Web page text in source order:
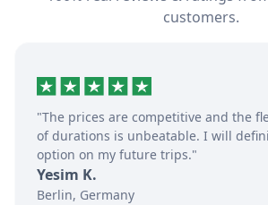
customers.
"The prices are competitive and the
of durations is unbeatable. I will
option on my future trips."
Yesim K.
Berlin, Germany